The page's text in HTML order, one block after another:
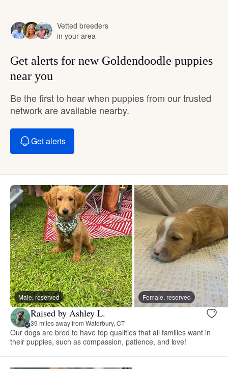
Vetted breeders
in your area
Get alerts for new Goldendoodle puppies
near you
Be the first to hear when puppies from our trusted
network are available nearby.
Get alerts
Male, reserved Female, reserved
Raised by Ashley L.
39 miles away from Waterbury, CT
Our dogs are bred to have top qualities that all families want in
their puppies, such as compassion, patience, and love!